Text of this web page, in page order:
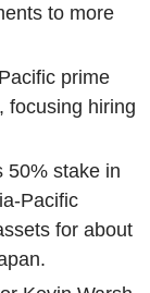
to more
prime
focusing hiring
50% stake in
Pacific
for about